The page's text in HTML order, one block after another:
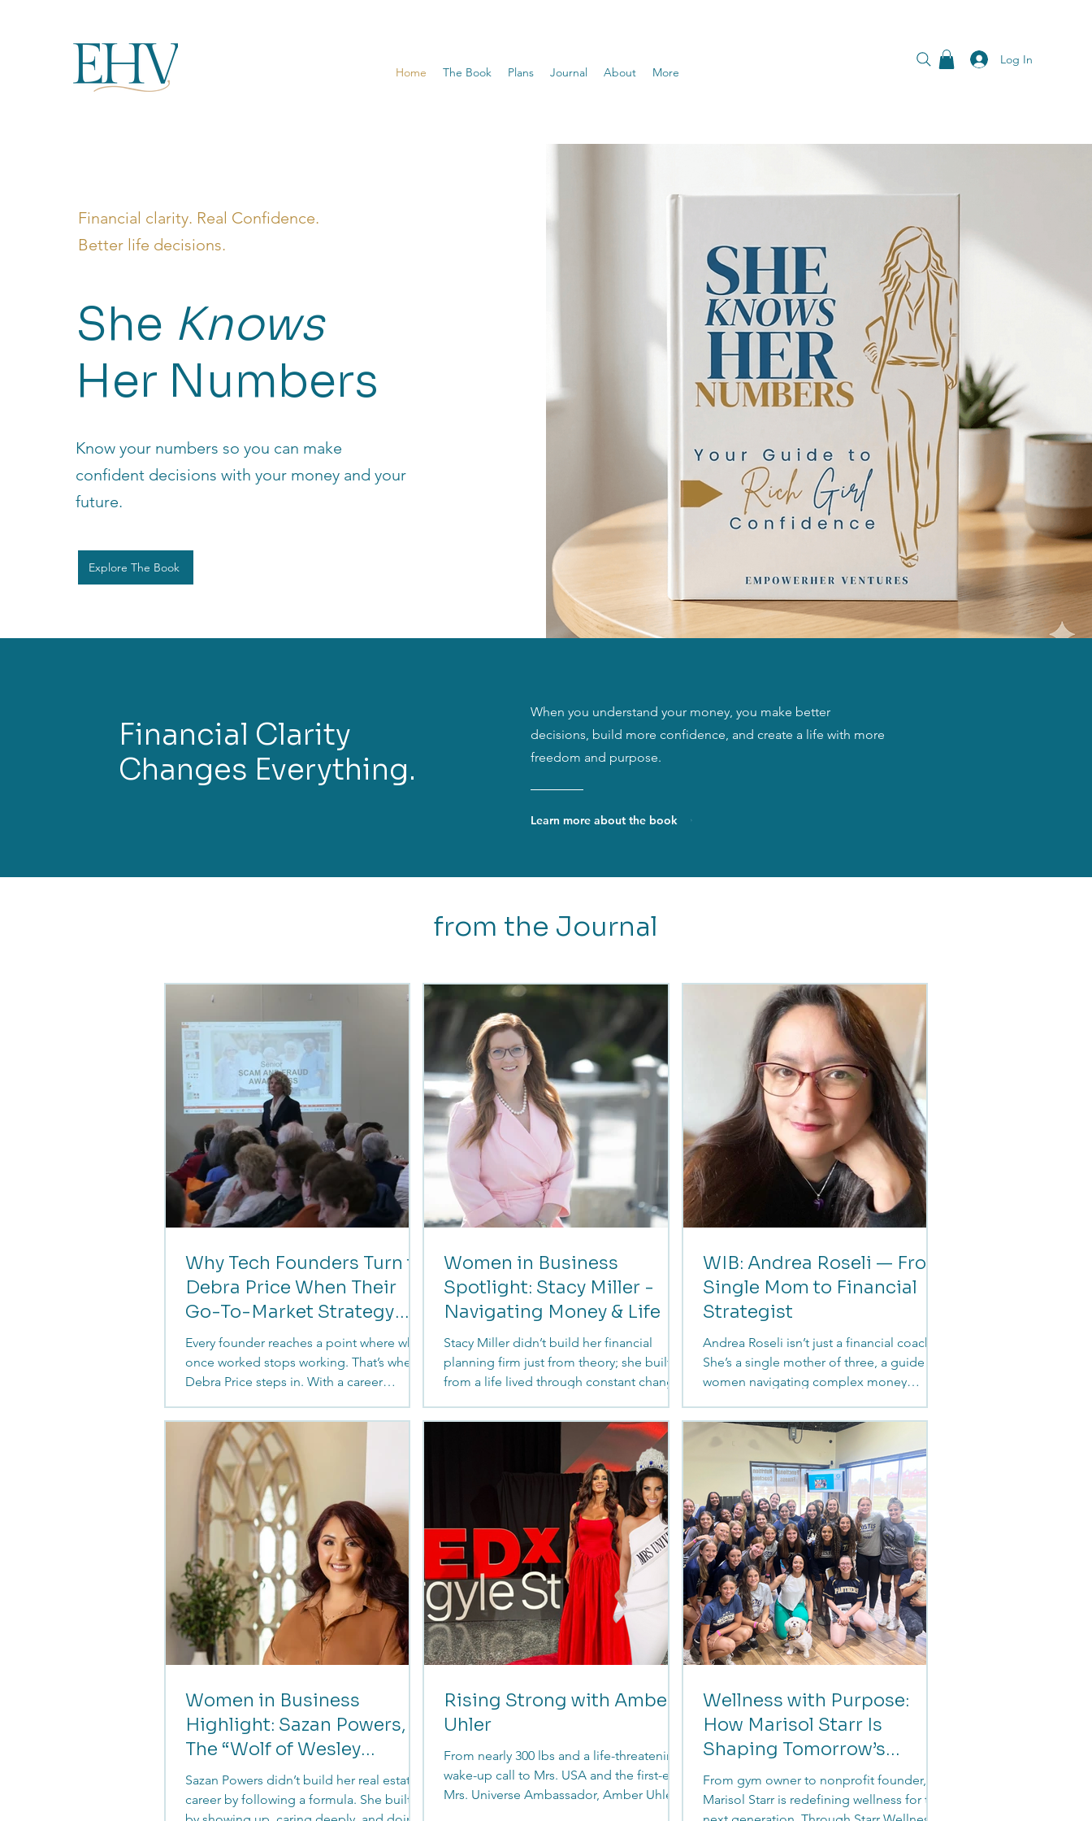
Home The Book Plans Journal About More
Log In
Financial clarity. Real Confidence.
Better life decisions.
She Knows
Her Numbers
Know your numbers so you can make
confident decisions with your money and your
future.
Explore The Book
Financial Clarity
Changes Everything.
When you understand your money, you make better
decisions, build more confidence, and create a life with more
freedom and purpose.
Learn more about the book
from the Journal
Why Tech Founders Turn to
Debra Price When Their
Go-To-Market Strategy
Fails
Every founder reaches a point where what
once worked stops working. That’s where
Debra Price steps in. With a career
deep understanding of how companies
grow, she helps tech and cybersecurity
founders realign their message,
reconnect with their audience, and move
forward with confidence.
Women in Business
Spotlight: Stacy Miller -
Navigating Money & Life
Stacy Miller didn’t build her financial
planning firm just from theory; she built it
from a life lived through constant change,
women quietly navigate. From military life
to becoming a CFP and now a Certified
Financial Transitionist, her work goes
beyond numbers, helping women
understand their money in the moments
WIB: Andrea Roseli — From
Single Mom to Financial
Strategist
Andrea Roseli isn’t just a financial coach.
She’s a single mother of three, a guide for
women navigating complex money
understands firsthand how deeply
finances are woven into every stage of life
from survival to stability to long-term
Women in Business
Highlight: Sazan Powers,
The “Wolf of Wesley
Chapel”
Sazan Powers didn’t build her real estate
career by following a formula. She built it
Rising Strong with Amber
Uhler
From nearly 300 lbs and a life-threatening
wake-up call to Mrs. USA and the first-ever
Mrs. Universe Ambassador, Amber Uhler
Wellness with Purpose:
How Marisol Starr Is
Shaping Tomorrow’s
Leaders
From gym owner to nonprofit founder,
Marisol Starr is redefining wellness for the